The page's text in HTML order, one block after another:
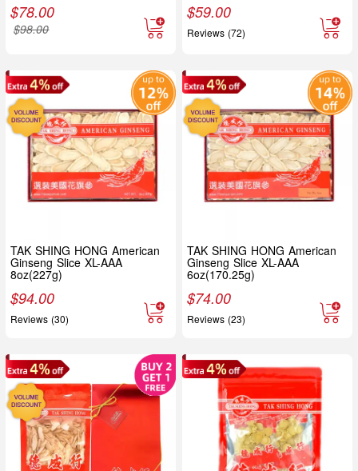
$78.00
$98.00
$59.00
Reviews (72)
TAK SHING HONG American
Ginseng Slice XL-AAA
8oz(227g)
$94.00
Reviews (30)
TAK SHING HONG American
Ginseng Slice XL-AAA
6oz(170.25g)
$74.00
Reviews (23)